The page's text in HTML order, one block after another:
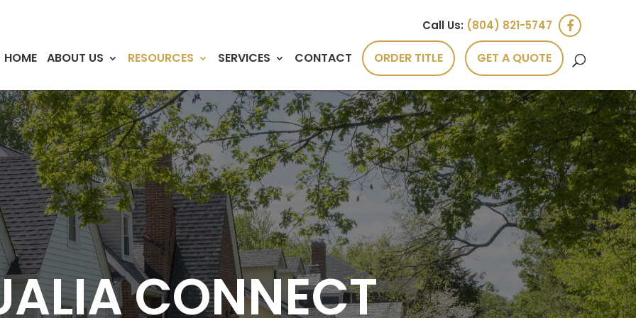
Call Us: (804) 821-5747
HOME ABOUT US RESOURCES SERVICES CONTACT ORDER TITLE GET A QUOTE
CONNECT